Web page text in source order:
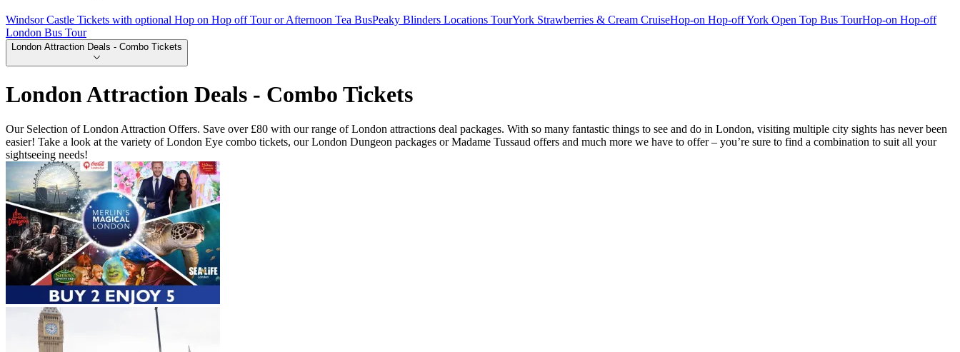
Windsor Castle Tickets with optional Hop on Hop off Tour or Afternoon Tea BusPeaky Blinders Locations TourYork Strawberries & Cream CruiseHop-on Hop-off York Open Top Bus TourHop-on Hop-off
London Bus Tour
London Attraction Deals - Combo Tickets
London Attraction Deals - Combo Tickets
Our Selection of London Attraction Offers. Save over £80 with our range of London attractions deal packages. With so many fantastic things to see and do in London, visiting multiple city sights has never been
easier! Take a look at the variety of London Eye combo tickets, our London Dungeon packages or Madame Tussaud offers and much more we have to offer – you’re sure to find a combination to suit all your
sightseeing needs!